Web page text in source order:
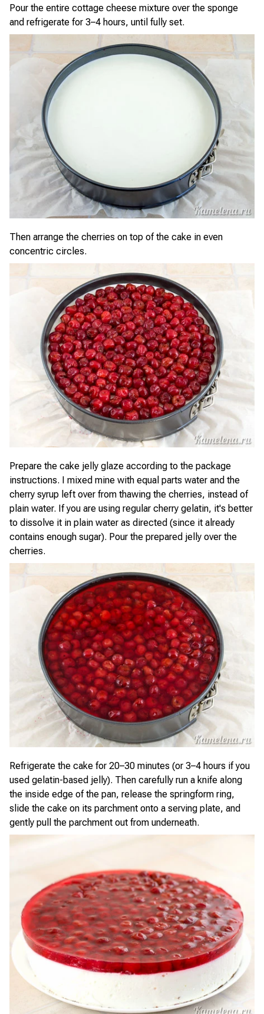
Pour the entire cottage cheese mixture over the sponge
and refrigerate for 3–4 hours, until fully set.
Then arrange the cherries on top of the cake in even
concentric circles.
Prepare the cake jelly glaze according to the package
instructions. I mixed mine with equal parts water and the
cherry syrup left over from thawing the cherries, instead of
plain water. If you are using regular cherry gelatin, it's better
to dissolve it in plain water as directed (since it already
contains enough sugar). Pour the prepared jelly over the
cherries.
Refrigerate the cake for 20–30 minutes (or 3–4 hours if you
used gelatin-based jelly). Then carefully run a knife along
the inside edge of the pan, release the springform ring,
slide the cake on its parchment onto a serving plate, and
gently pull the parchment out from underneath.